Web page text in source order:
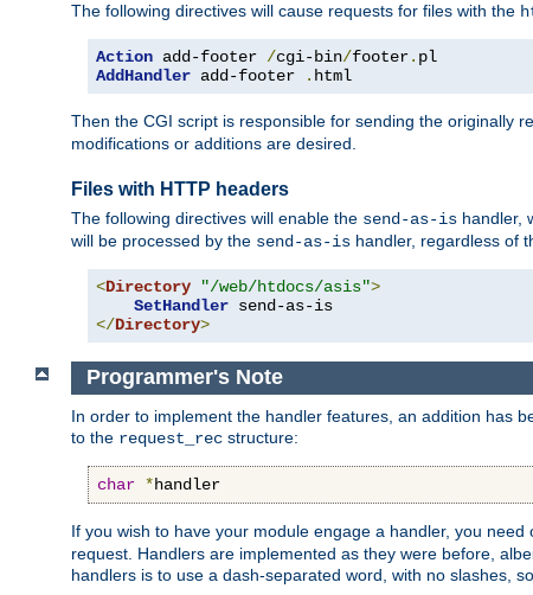
The following directives will cause requests for files with the
Action add-footer /cgi-bin/footer.
AddHandler add-footer . html
Then the CGI script is responsible for sending the originally
modifications or additions are desired.
Files with HTTP headers
The following directives will enable the send-as-is handler,
will be processed by the send-as-is handler, regardless of
<Directory "/web/htdocs/asis">
SetHandler
</Directory>
Programmer's Note
In order to implement the handler features, an addition has
to the request_rec structure:
char *handler
If you wish to have your module engage a handler, you need
request. Handlers are implemented as they were before,
handlers is to use a dash-separated word, with no slashes,